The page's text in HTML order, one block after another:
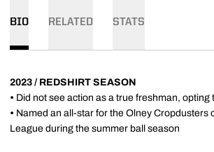
BIO RELATED STATS
2023 / REDSHIRT SEASON
• Did not see action as a true freshman, opting
• Named an all-star for the Olney Cropdusters
League during the summer ball season